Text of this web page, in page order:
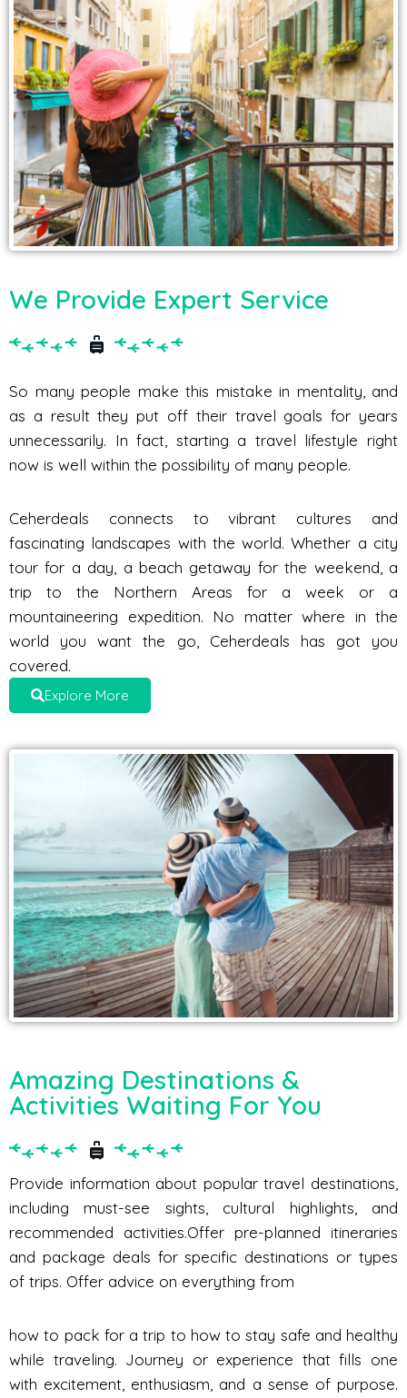
We Provide Expert Service
So many people make this mistake in mentality, and
as a result they put off their travel goals for years
unnecessarily. In fact, starting a travel lifestyle right
now is well within the possibility of many people.
Ceherdeals connects to vibrant cultures and
fascinating landscapes with the world. Whether a city
tour for a day, a beach getaway for the weekend, a
trip to the Northern Areas for a week or a
mountaineering expedition. No matter where in the
world you want the go, Ceherdeals has got you
covered.
Explore More
Amazing Destinations &
Activities Waiting For You
Provide information about popular travel destinations,
including must-see sights, cultural highlights, and
recommended activities.Offer pre-planned itineraries
and package deals for specific destinations or types
of trips. Offer advice on everything from
how to pack for a trip to how to stay safe and healthy
while traveling. Journey or experience that fills one
with excitement, enthusiasm, and a sense of purpose.